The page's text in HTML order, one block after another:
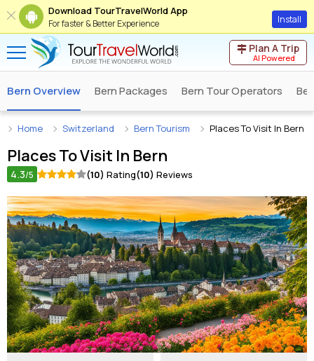
Download TourTravelWorld App
For faster & Better Experience Install
Plan A Trip
AI Powered
Bern Overview Bern Packages Bern Tour Operators
Home Switzerland Bern Tourism Places To Visit In Bern
Places To Visit In Bern
4.3/5 (10) Rating(10) Reviews